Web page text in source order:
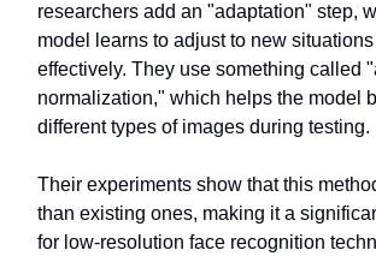
researchers add an "adaptation" step,
model learns to adjust to new
effectively. They use something called
normalization," which helps the model
different types of images during testing.
Their experiments show that this
than existing ones, making it a
for low-resolution face recognition